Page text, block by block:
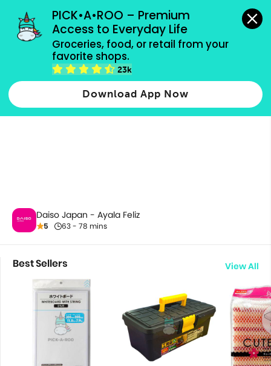
PICK•A•ROO – Premium
Access to Everyday Life
Groceries, food, or retail from your
favorite shops.
23k
Download App Now
grocery orders, all payment methods accepted.
All Products
Daiso Japan - Ayala Feliz
5 63 - 78 mins
Best Sellers View All